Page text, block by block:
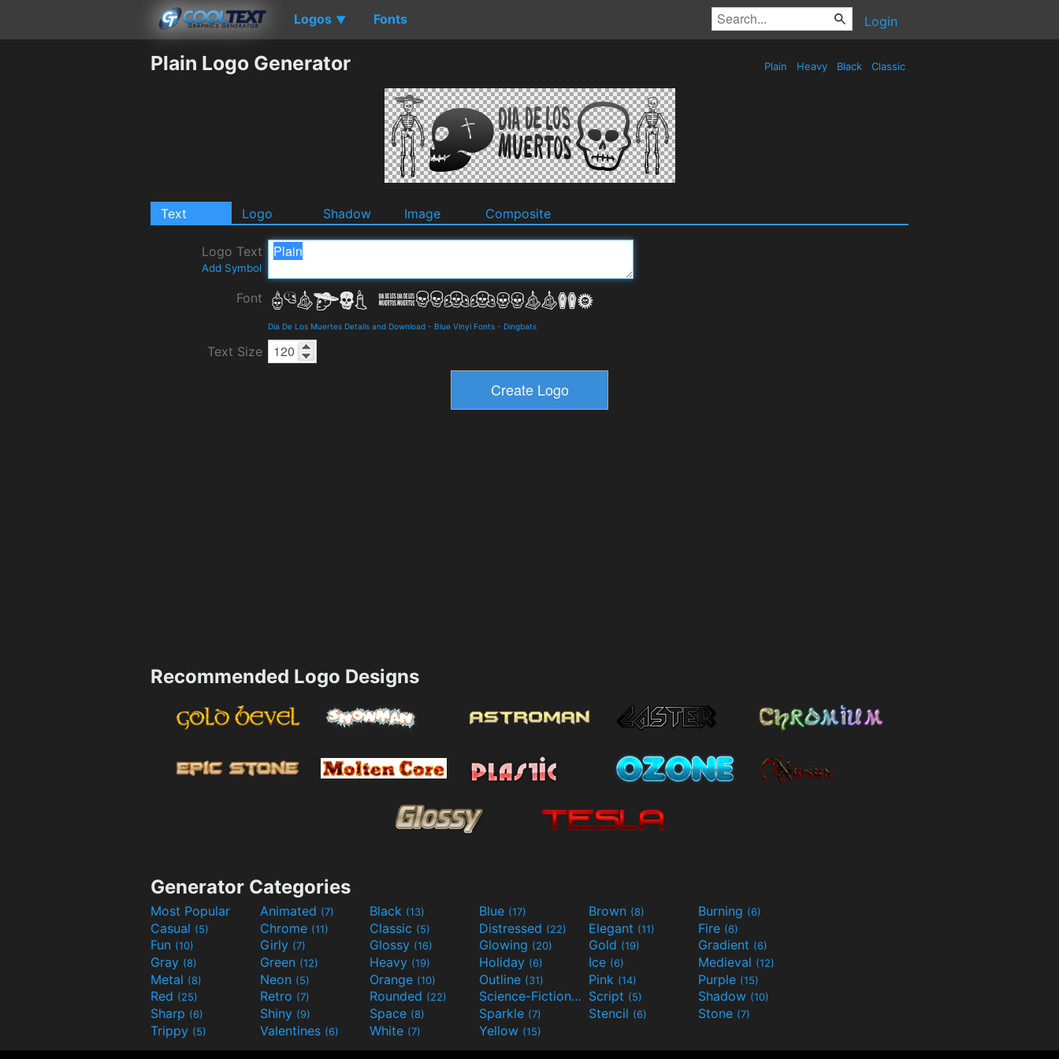
Logos ▼ Fonts Login
Plain Logo Generator Plain Heavy Black Classic
Text Logo Shadow Image Composite
Logo Text
Add Symbol
Font
Dia De Los Muertes Details and Download - Blue Vinyl Fonts - Dingbats
Text Size
Recommended Logo Designs
Generator Categories
Most Popular Animated (7) Black (13) Blue (17) Brown (8) Burning (6)
Casual (5) Chrome (11) Classic (5) Distressed (22) Elegant (11) Fire (6)
Fun (10) Girly (7) Glossy (16) Glowing (20) Gold (19) Gradient (6)
Gray (8) Green (12) Heavy (19) Holiday (6) Ice (6) Medieval (12)
Metal (8) Neon (5) Orange (10) Outline (31) Pink (14) Purple (15)
Red (25) Retro (7) Rounded (22) Science-Fiction(9) Script (5) Shadow (10)
Sharp (6) Shiny (9) Space (8) Sparkle (7) Stencil (6) Stone (7)
Trippy (5) Valentines (6) White (7) Yellow (15)